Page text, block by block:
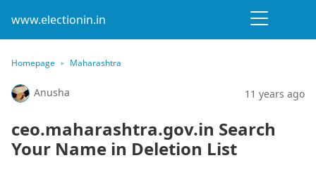
www.electionin.in
Homepage Maharashtra
Anusha 11 years ago
ceo.maharashtra.gov.in Search
Your Name in Deletion List